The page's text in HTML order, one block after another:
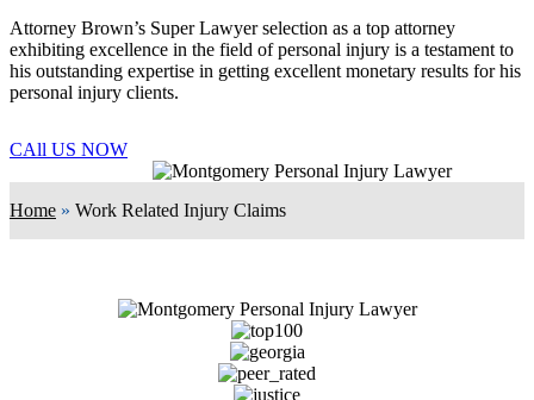
Attorney Brown’s Super Lawyer selection as a top attorney
exhibiting excellence in the field of personal injury is a testament to
his outstanding expertise in getting excellent monetary results for his
personal injury clients.
CAll US NOW
Home » Work Related Injury Claims